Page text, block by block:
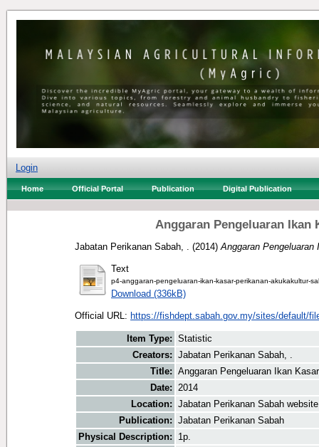
Login
Home Official Portal Publication Digital Publication
Anggaran Pengeluaran Ikan
Jabatan Perikanan Sabah, . (2014) Anggaran
Text
p4-anggaran-pengeluaran-ikan-kasar-perikanan-akukakultur-
Download (336kB)
Official URL: https://fishdept.sabah.gov.my/sites/default/
Item Type: Statistic
Creators: Jabatan Perikanan Sabah, .
Title: Anggaran Pengeluaran Ikan
Date: 2014
Location: Jabatan Perikanan Sabah website
Publication: Jabatan Perikanan Sabah
Physical Description:
1p.